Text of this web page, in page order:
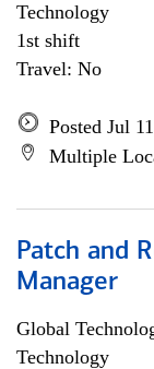
Technology
1st shift
Travel: No
Posted Jul
Multiple
Patch and
Manager
Global
Technology